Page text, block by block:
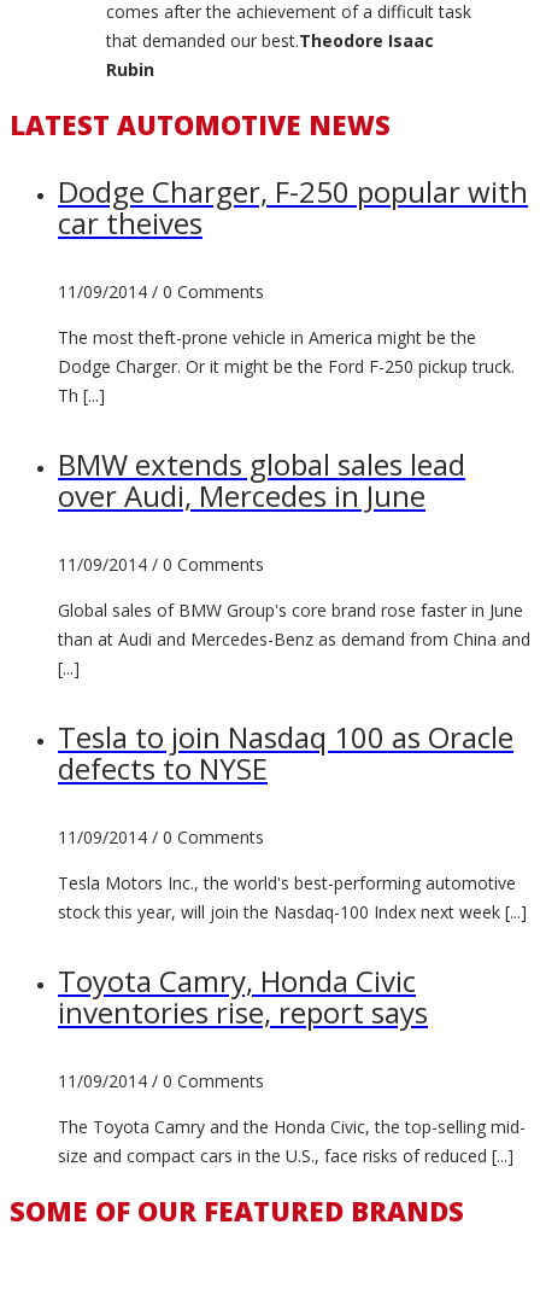
comes after the achievement of a difficult task
that demanded our best.Theodore Isaac
Rubin
LATEST AUTOMOTIVE NEWS
Dodge Charger, F-250 popular with
car theives
11/09/2014 / 0 Comments
The most theft-prone vehicle in America might be the
Dodge Charger. Or it might be the Ford F-250 pickup truck.
Th [...]
BMW extends global sales lead
over Audi, Mercedes in June
11/09/2014 / 0 Comments
Global sales of BMW Group's core brand rose faster in June
than at Audi and Mercedes-Benz as demand from China and
[...]
Tesla to join Nasdaq 100 as Oracle
defects to NYSE
11/09/2014 / 0 Comments
Tesla Motors Inc., the world's best-performing automotive
stock this year, will join the Nasdaq-100 Index next week [...]
Toyota Camry, Honda Civic
inventories rise, report says
11/09/2014 / 0 Comments
The Toyota Camry and the Honda Civic, the top-selling mid-
size and compact cars in the U.S., face risks of reduced [...]
SOME OF OUR FEATURED BRANDS